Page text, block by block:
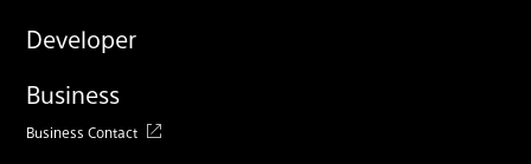
Developer
Business
Business Contact